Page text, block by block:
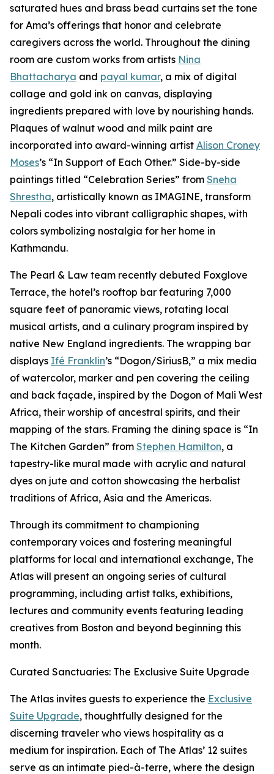
saturated hues and brass bead curtains set the tone
for Ama’s offerings that honor and celebrate
caregivers across the world. Throughout the dining
room are custom works from artists Nina
Bhattacharya and payal kumar, a mix of digital
collage and gold ink on canvas, displaying
ingredients prepared with love by nourishing hands.
Plaques of walnut wood and milk paint are
incorporated into award-winning artist Alison Croney
Moses’s “In Support of Each Other.” Side-by-side
paintings titled “Celebration Series” from Sneha
Shrestha, artistically known as IMAGINE, transform
Nepali codes into vibrant calligraphic shapes, with
colors symbolizing nostalgia for her home in
Kathmandu.
The Pearl & Law team recently debuted Foxglove
Terrace, the hotel’s rooftop bar featuring 7,000
square feet of panoramic views, rotating local
musical artists, and a culinary program inspired by
native New England ingredients. The wrapping bar
displays Ifé Franklin’s “Dogon/SiriusB,” a mix media
of watercolor, marker and pen covering the ceiling
and back façade, inspired by the Dogon of Mali West
Africa, their worship of ancestral spirits, and their
mapping of the stars. Framing the dining space is “In
The Kitchen Garden” from Stephen Hamilton, a
tapestry-like mural made with acrylic and natural
dyes on jute and cotton showcasing the herbalist
traditions of Africa, Asia and the Americas.
Through its commitment to championing
contemporary voices and fostering meaningful
platforms for local and international exchange, The
Atlas will present an ongoing series of cultural
programming, including artist talks, exhibitions,
lectures and community events featuring leading
creatives from Boston and beyond beginning this
month.
Curated Sanctuaries: The Exclusive Suite Upgrade
The Atlas invites guests to experience the Exclusive
Suite Upgrade, thoughtfully designed for the
discerning traveler who views hospitality as a
medium for inspiration. Each of The Atlas’ 12 suites
serve as an intimate pied-à-terre, where the design